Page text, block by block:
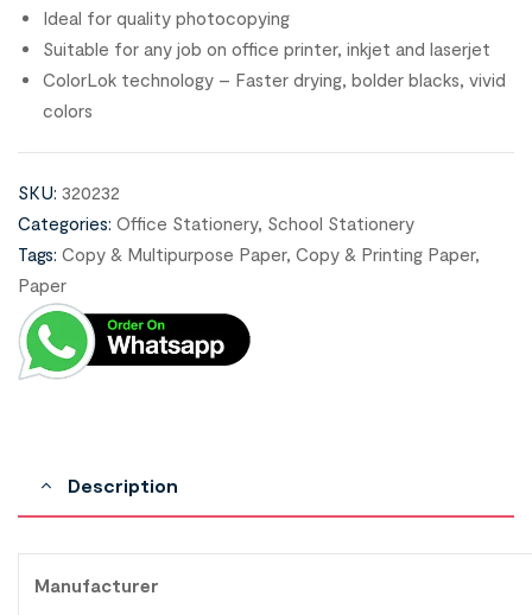
Ideal for quality photocopying
Suitable for any job on office printer, inkjet and laserjet
ColorLok technology – Faster drying, bolder blacks, vivid
colors
SKU: 320232
Categories: Office Stationery, School Stationery
Tags: Copy & Multipurpose Paper, Copy & Printing Paper,
Paper
Description
Manufacturer